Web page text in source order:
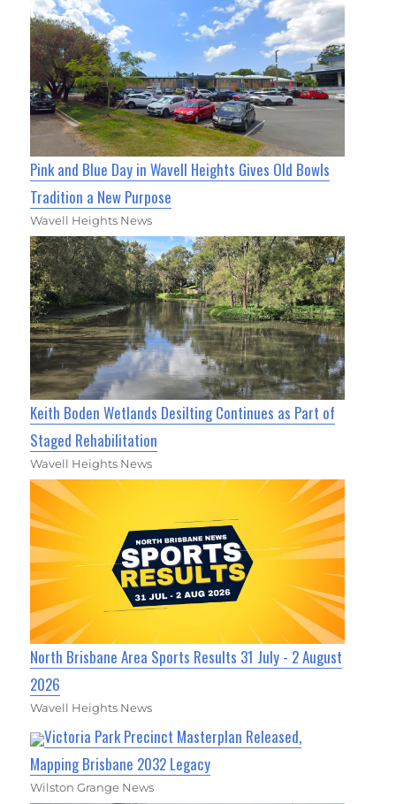
Pink and Blue Day in Wavell Heights Gives Old Bowls
Tradition a New Purpose
Wavell Heights News
Keith Boden Wetlands Desilting Continues as Part of
Staged Rehabilitation
Wavell Heights News
North Brisbane Area Sports Results 31 July - 2 August
2026
Wavell Heights News
Victoria Park Precinct Masterplan Released,
Mapping Brisbane 2032 Legacy
Wilston Grange News